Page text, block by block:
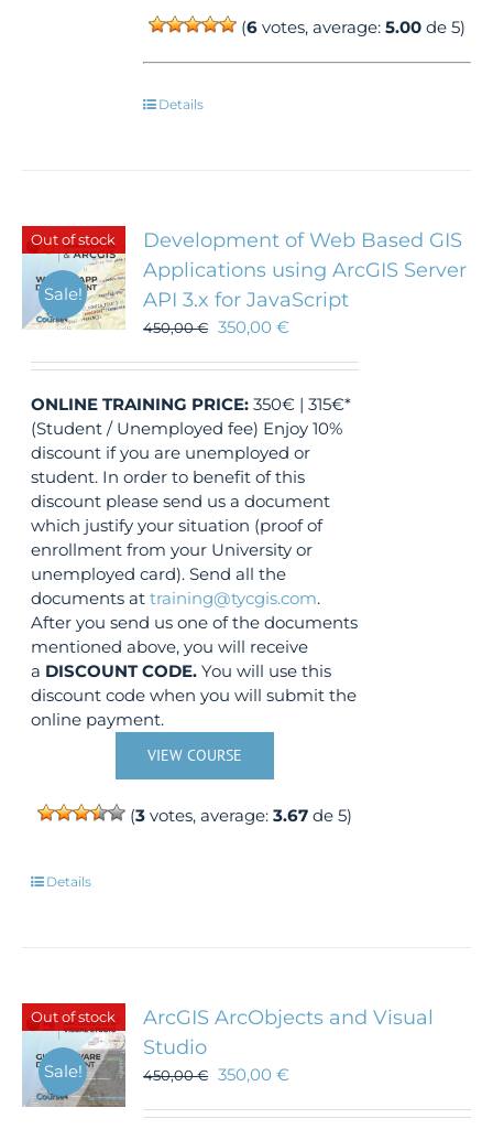
(6 votes, average:5.00 de 5)
Details
Out of stock
Sale!
Development of Web Based GIS
Applications using ArcGIS Server
API 3.x for JavaScript
450,00€ 350,00€
ONLINE TRAINING PRICE: 350€ | 315€*
(Student / Unemployed fee) Enjoy 10%
discount if you are unemployed or
student. In order to benefit of this
discount please send us a document
which justify your situation (proof of
enrollment from your University or
unemployed card). Send all the
documents attraining@tycgis.com.
After you send us one of the documents
mentioned above, you will receive
a DISCOUNT CODE. You will use this
discount code when you will submit the
online payment.
VIEW COURSE
(3 votes, average:3.67 de 5)
Details
Out of stock
Sale!
ArcGIS ArcObjects and Visual
Studio
450,00€ 350,00€